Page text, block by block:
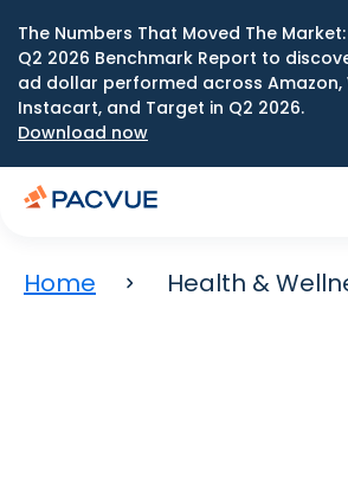
The Numbers That Moved The
Q2 2026 Benchmark Report to
ad dollar performed across Amazon,
Instacart, and Target in Q2 2026.
Download now
Home Health &